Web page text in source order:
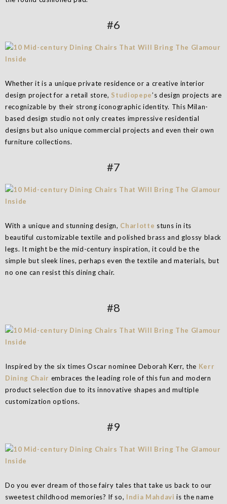
#6
Whether it is a unique private residence or a creative interior
design project for a retail store, Studiopepe’s design projects are
recognizable by their strong iconographic identity. This Milan-
based design studio not only creates impressive residential
designs but also unique commercial projects and even their own
furniture collections.
#7
With a unique and stunning design, Charlotte stuns in its
beautiful customizable textile and polished brass and glossy black
legs. It might be the mid-century inspiration, it could be the
simple but sleek lines, perhaps even the textile and materials, but
no one can resist this dining chair.
#8
Inspired by the six times Oscar nominee Deborah Kerr, the Kerr
Dining Chair embraces the leading role of this fun and modern
product selection due to its innovative shapes and multiple
customization options.
#9
Do you ever dream of those fairy tales that take us back to our
sweetest childhood memories? If so, India Mahdavi is the name